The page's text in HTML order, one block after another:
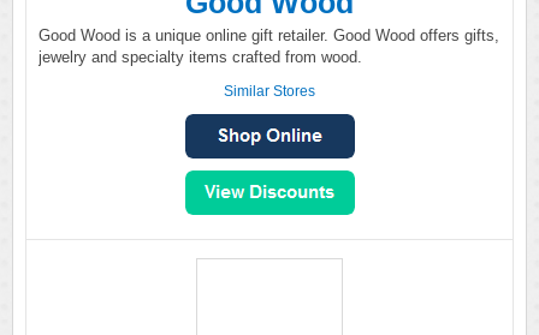
Good Wood is a unique online gift retailer. Good Wood offers gifts,
jewelry and specialty items crafted from wood.
Similar Stores